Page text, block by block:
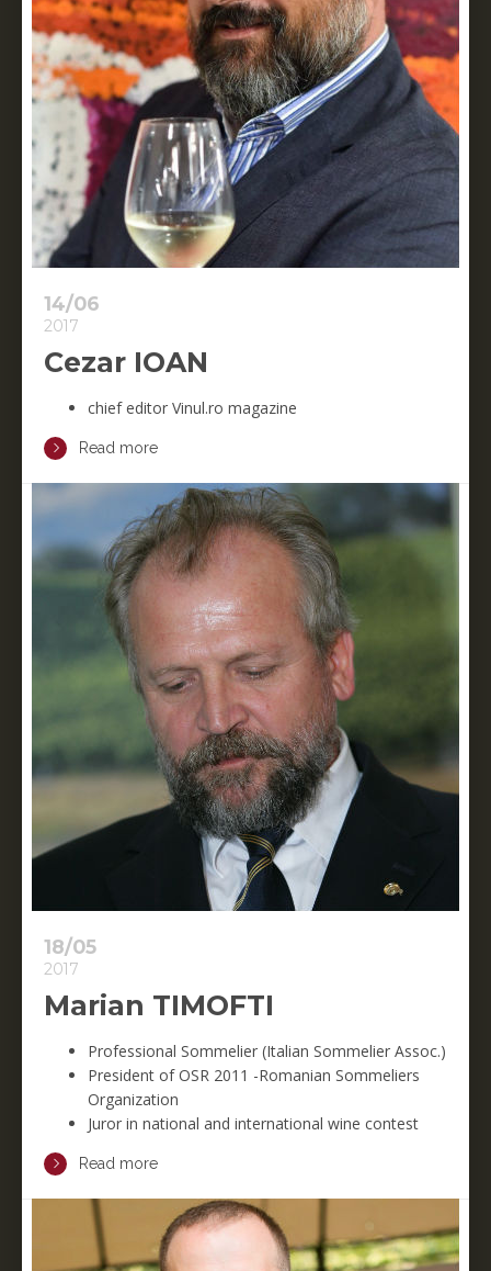
14/06
2017
Cezar IOAN
chief editor Vinul.ro magazine
Read more
18/05
2017
Marian TIMOFTI
Professional Sommelier (Italian Sommelier Assoc.)
President of OSR 2011 -Romanian Sommeliers
Organization
Juror in national and international wine contest
Read more